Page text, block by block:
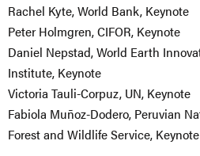
Rachel Kyte, World Bank, Keynote
Peter Holmgren, CIFOR, Keynote
Daniel Nepstad, World Earth
Institute, Keynote
Victoria Tauli-Corpuz, UN, Keynote
Fabiola Muñoz-Dodero, Peruvian
Forest and Wildlife Service, Keynote